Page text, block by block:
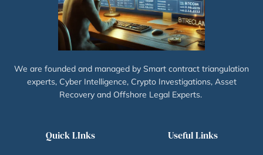
We are founded and managed by Smart contract triangulation
experts, Cyber Intelligence, Crypto Investigations, Asset
Recovery and Offshore Legal Experts.
Quick LInks Useful Links